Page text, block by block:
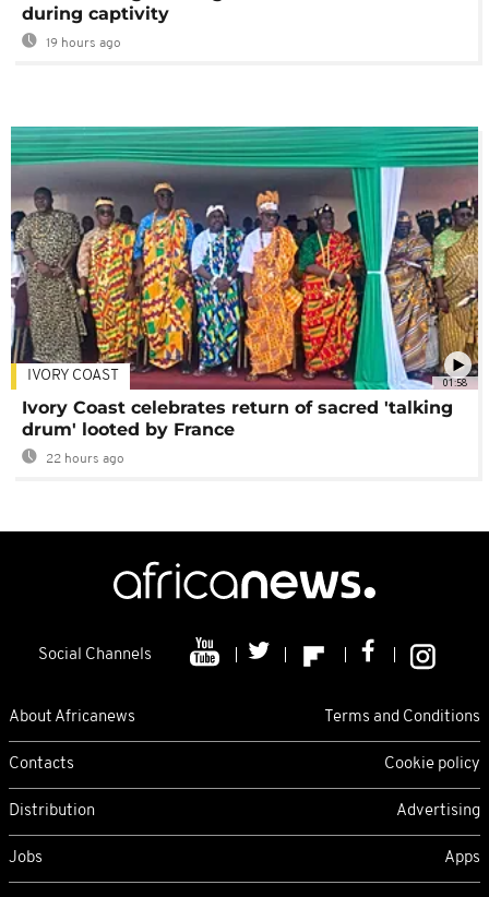
during captivity
19 hours ago
01:58
IVORY COAST
Ivory Coast celebrates return of sacred 'talking
drum' looted by France
22 hours ago
Social Channels
About Africanews Terms and Conditions
Contacts Cookie policy
Distribution Advertising
Jobs Apps